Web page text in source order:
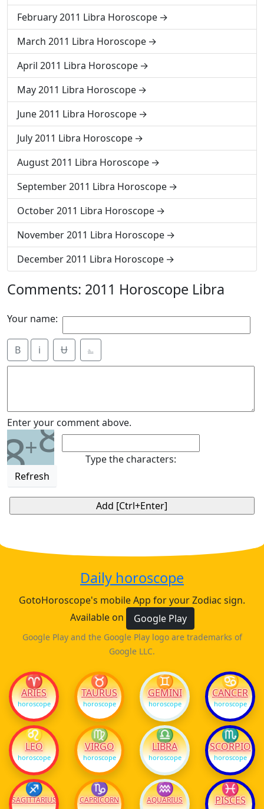
February 2011 Libra Horoscope
March 2011 Libra Horoscope
April 2011 Libra Horoscope
May 2011 Libra Horoscope
June 2011 Libra Horoscope
July 2011 Libra Horoscope
August 2011 Libra Horoscope
September 2011 Libra Horoscope
October 2011 Libra Horoscope
November 2011 Libra Horoscope
December 2011 Libra Horoscope
Comments: 2011 Horoscope Libra
Your name:
B i Ʉ ⎁
Enter your comment above.
8+8
Refresh
Type the characters:
Daily horoscope
GotoHoroscope's mobile App for your Zodiac sign.
Available on
Google Play
Google Play and the Google Play logo are trademarks of
Google LLC.
♈
ARIES
horoscope
♉
TAURUS
horoscope
♊
GEMINI
horoscope
♋
CANCER
horoscope
♌
LEO
horoscope
♍
VIRGO
horoscope
♎
LIBRA
horoscope
♏
SCORPIO
horoscope
♐
SAGITTARIUS
♑
CAPRICORN
♒
AQUARIUS
♓
PISCES